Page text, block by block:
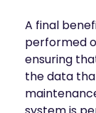
A final
performed
ensuring
the data